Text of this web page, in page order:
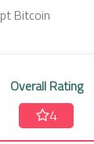
Bitcoin
Overall Rating
4